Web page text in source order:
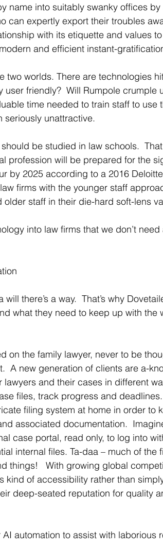
name into suitably swanky offices by
can expertly export their troubles
with its etiquette and values
and efficient instant-
two worlds. There are technologies
friendly?  Will Rumpole crumple
time needed to train staff to use
unattractive.
be studied in law schools.
profession will be prepared for the
by 2025 according to a 2016
firms with the younger staff
staff in their die-hard soft-lens
into law firms that we don’t
will there’s a way.  That’s why
what they need to keep up with the
on the family lawyer, never to be
A new generation of clients are a-
and their cases in different
files, track progress and
filing system at home in order to
associated documentation.
case portal, read only, to log into
internal files. Ta-daa – much of the
things!   With growing global
kind of accessibility rather than
deep-seated reputation for quality
automation to assist with laborious